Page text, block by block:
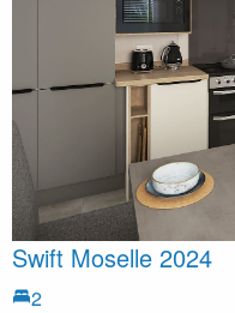
Swift Moselle 2024
2